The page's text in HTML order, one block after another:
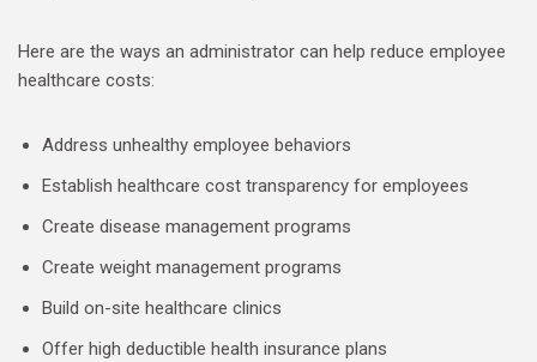
Here are the ways an administrator can help reduce employee
healthcare costs:
Address unhealthy employee behaviors
Establish healthcare cost transparency for employees
Create disease management programs
Create weight management programs
Build on-site healthcare clinics
Offer high deductible health insurance plans